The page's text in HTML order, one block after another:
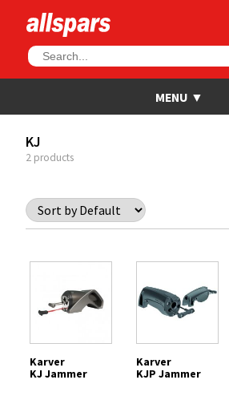
KJ
2 products
Karver
KJ Jammer
Karver
KJP Jammer